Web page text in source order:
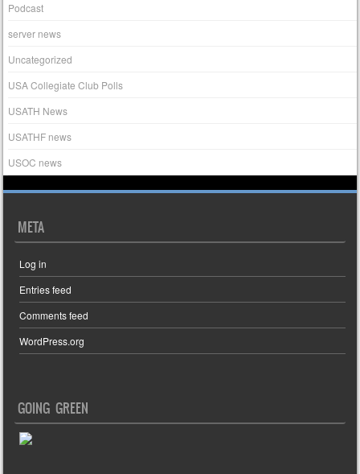
Podcast
server news
Uncategorized
USA Collegiate Club Polls
USATH News
USATHF news
USOC news
META
Log in
Entries feed
Comments feed
WordPress.org
GOING GREEN